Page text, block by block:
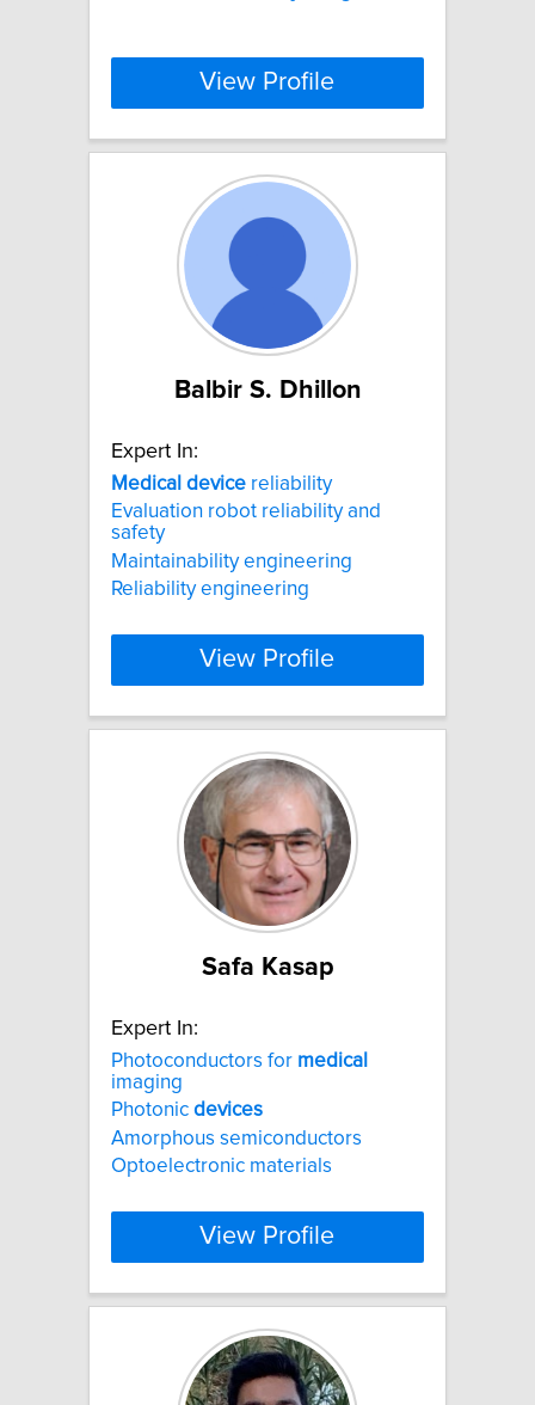
View Profile
Balbir S. Dhillon
Expert In:
Medical device reliability
Evaluation robot reliability and
safety
Maintainability engineering
Reliability engineering
View Profile
Safa Kasap
Expert In:
Photoconductors for medical
imaging
Photonic devices
Amorphous semiconductors
Optoelectronic materials
View Profile